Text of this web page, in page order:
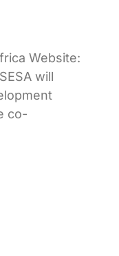
Website:
will
co-